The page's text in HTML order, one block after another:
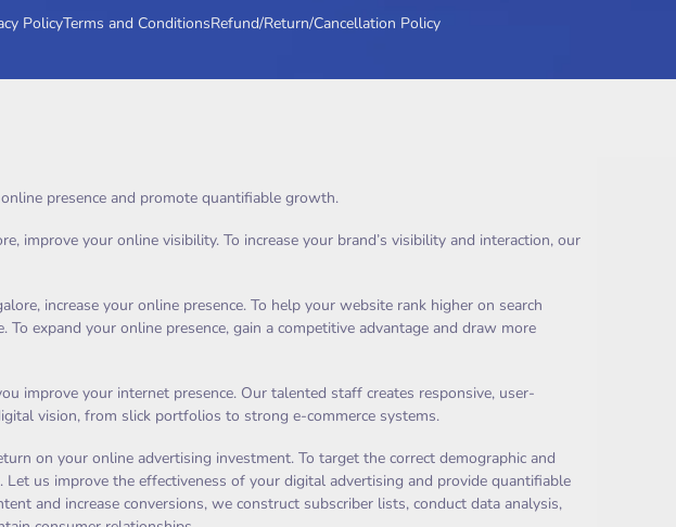
PolicyTerms and ConditionsRefund/Return/Cancellation Policy
presence and promote quantifiable growth.
improve your online visibility. To increase your brand’s visibility and interaction, our
increase your online presence. To help your website rank higher on search
expand your online presence, gain a competitive advantage and draw more
improve your internet presence. Our talented staff creates responsive, user-
vision, from slick portfolios to strong e-commerce systems.
on your online advertising investment. To target the correct demographic and
us improve the effectiveness of your digital advertising and provide quantifiable
and increase conversions, we construct subscriber lists, conduct data analysis,